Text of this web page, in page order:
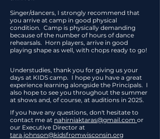
Singer/dancers, I strongly recommend that
you arrive at camp in good physical
condition. Camp is physically demanding
because of the number of hours of dance
rehearsals. Horn players, arrive in good
playing shape as well, with chops ready to go!
Understudies, thank you for giving us your
days at KIDS camp. I hope you have a great
experience learning alongside the Principals. I
also hope to see you throughout the summer
at shows and, of course, at auditions in 2025.
If you have any questions, don't hesitate to
contact me at nahirniaktaras@gmail.com or
our Executive Director at
tara.johnson@kidsfromwisconsin.org